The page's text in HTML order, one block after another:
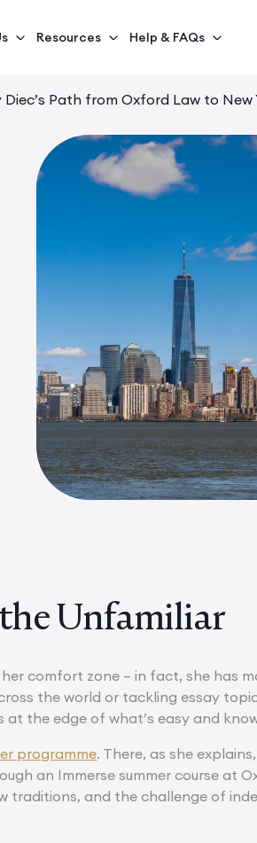
Resources Help & FAQs
Path from Oxford Law to New
Unfamiliar
comfort zone – in fact, she has
the world or tackling essay
the edge of what’s easy and
programme. There, as she
an Immerse summer course at
traditions, and the challenge of